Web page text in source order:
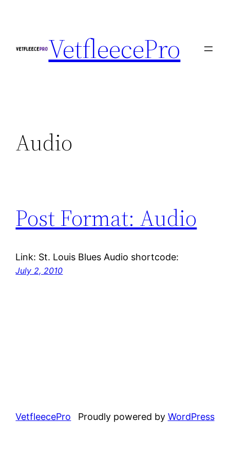
VetfleecePro
Audio
Post Format: Audio
Link: St. Louis Blues Audio shortcode:
July 2, 2010
VetfleecePro Proudly powered by WordPress